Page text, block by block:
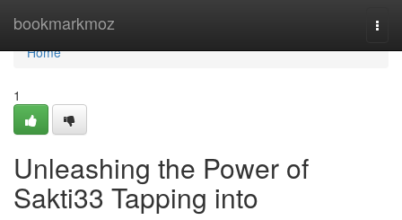
bookmarkmoz
Home
Home
1
Unleashing the Power of
Sakti33 Tapping into